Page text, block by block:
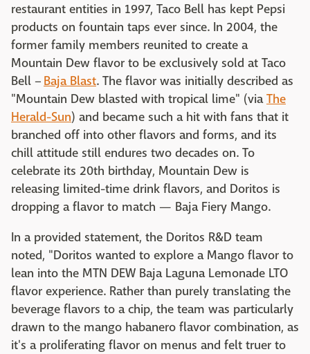
restaurant entities in 1997, Taco Bell has kept Pepsi
products on fountain taps ever since. In 2004, the
former family members reunited to create a
Mountain Dew flavor to be exclusively sold at Taco
Bell – Baja Blast. The flavor was initially described as
"Mountain Dew blasted with tropical lime" (viaThe
Herald-Sun) and became such a hit with fans that it
branched off into other flavors and forms, and its
chill attitude still endures two decades on. To
celebrate its 20th birthday, Mountain Dew is
releasing limited-time drink flavors, and Doritos is
dropping a flavor to match — Baja Fiery Mango.
In a provided statement, the Doritos R&D team
noted, "Doritos wanted to explore a Mango flavor to
lean into the MTN DEW Baja Laguna Lemonade LTO
flavor experience. Rather than purely translating the
beverage flavors to a chip, the team was particularly
drawn to the mango habanero flavor combination, as
it's a proliferating flavor on menus and felt truer to